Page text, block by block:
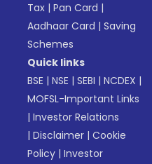
Tax |Pan Card |
Aadhaar Card |Saving
Schemes
Quick links
BSE |NSE |SEBI |NCDEX |
MOFSL-Important Links
|Investor Relations
|Disclaimer |Cookie
Policy |Investor